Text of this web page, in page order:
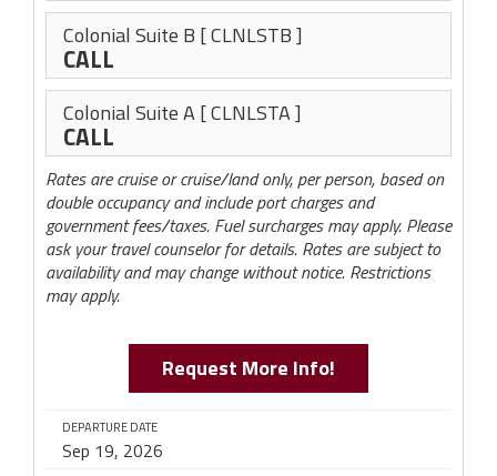
Colonial Suite B [ CLNLSTB ]
CALL
Colonial Suite A[ CLNLSTA ]
CALL
Rates are cruise or cruise/land only, per person, based on
double occupancy and include port charges and
government fees/taxes. Fuel surcharges may apply. Please
ask your travel counselor for details. Rates are subject to
availability and may change without notice. Restrictions
may apply.
Request More Info!
DEPARTURE DATE
Sep 19, 2026